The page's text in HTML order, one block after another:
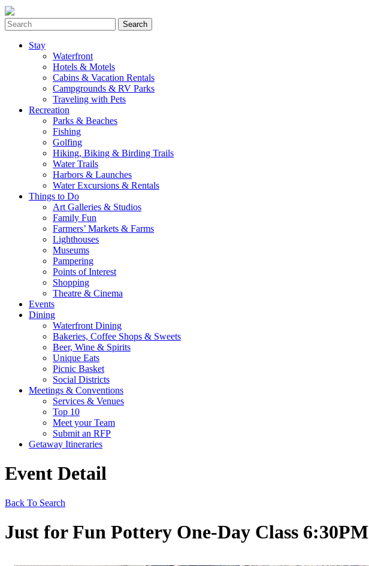
Stay
Waterfront
Hotels & Motels
Cabins & Vacation Rentals
Campgrounds & RV Parks
Traveling with Pets
Recreation
Parks & Beaches
Fishing
Golfing
Hiking, Biking & Birding Trails
Water Trails
Harbors & Launches
Water Excursions & Rentals
Things to Do
Art Galleries & Studios
Family Fun
Farmers’ Markets & Farms
Lighthouses
Museums
Pampering
Points of Interest
Shopping
Theatre & Cinema
Events
Dining
Waterfront Dining
Bakeries, Coffee Shops & Sweets
Beer, Wine & Spirits
Unique Eats
Picnic Basket
Social Districts
Meetings & Conventions
Services & Venues
Top 10
Meet your Team
Submit an RFP
Getaway Itineraries
Event Detail
Back To Search
Just for Fun Pottery One-Day Class 6:30PM